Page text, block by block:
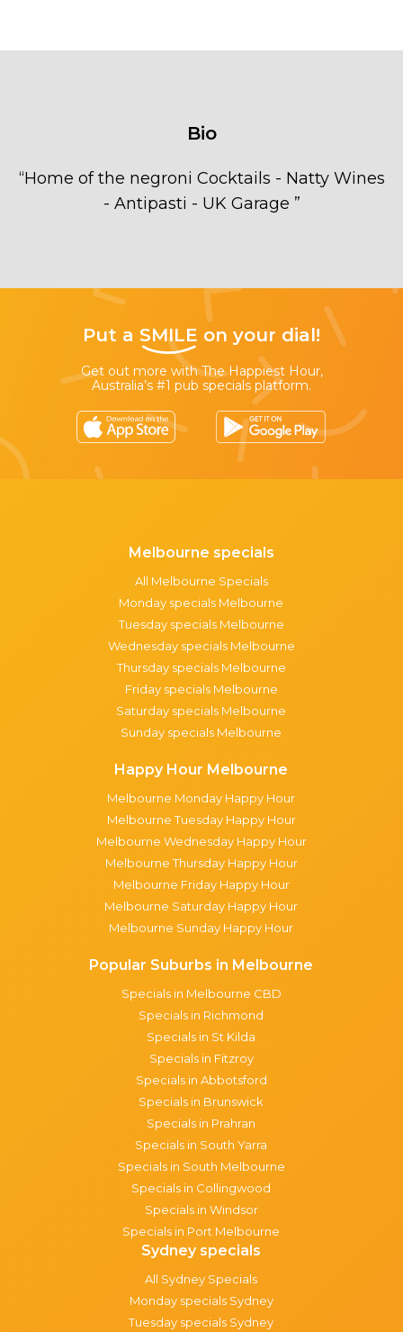
Bio
“Home of the negroni Cocktails - Natty Wines
- Antipasti - UK Garage ”
Put a SMILE on your dial!
Get out more with The Happiest Hour,
Australia’s #1 pub specials platform.
Melbourne specials
All Melbourne Specials
Monday specials Melbourne
Tuesday specials Melbourne
Wednesday specials Melbourne
Thursday specials Melbourne
Friday specials Melbourne
Saturday specials Melbourne
Sunday specials Melbourne
Happy Hour Melbourne
Melbourne Monday Happy Hour
Melbourne Tuesday Happy Hour
Melbourne Wednesday Happy Hour
Melbourne Thursday Happy Hour
Melbourne Friday Happy Hour
Melbourne Saturday Happy Hour
Melbourne Sunday Happy Hour
Popular Suburbs in Melbourne
Specials in Melbourne CBD
Specials in Richmond
Specials in St Kilda
Specials in Fitzroy
Specials in Abbotsford
Specials in Brunswick
Specials in Prahran
Specials in South Yarra
Specials in South Melbourne
Specials in Collingwood
Specials in Windsor
Specials in Port Melbourne
Sydney specials
All Sydney Specials
Monday specials Sydney
Tuesday specials Sydney